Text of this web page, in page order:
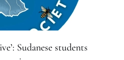
Sudanese students